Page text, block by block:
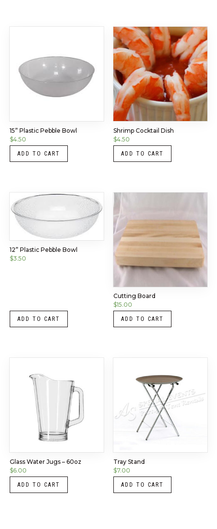
15” Plastic Pebble Bowl
$4.50
ADD TO CART
Shrimp Cocktail Dish
$4.50
ADD TO CART
12” Plastic Pebble Bowl
$3.50
ADD TO CART
Cutting Board
$15.00
ADD TO CART
Glass Water Jugs – 60oz
$6.00
ADD TO CART
Tray Stand
$7.00
ADD TO CART